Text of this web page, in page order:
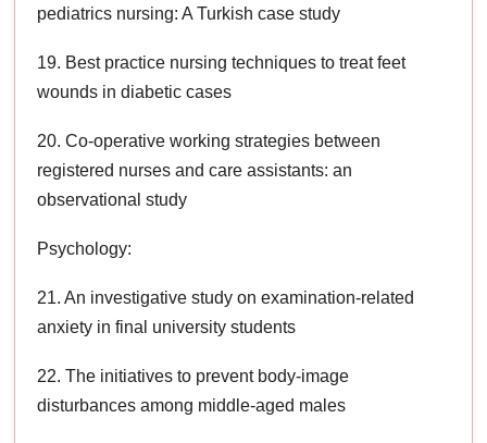
pediatrics nursing: A Turkish case study
19. Best practice nursing techniques to treat feet
wounds in diabetic cases
20. Co-operative working strategies between
registered nurses and care assistants: an
observational study
Psychology:
21. An investigative study on examination-related
anxiety in final university students
22. The initiatives to prevent body-image
disturbances among middle-aged males